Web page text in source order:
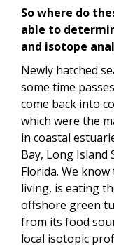
So where do
able to
and isotope
Newly hatched
some time
come back into
which were the
in coastal
Bay, Long Island
Florida. We
living, is eating
offshore green
from its food
local isotopic